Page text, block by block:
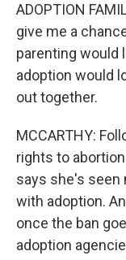
ADOPTION
give me a
parenting would
adoption would
out together.
MCCARTHY:
rights to abortion
says she's seen
with adoption.
once the ban
adoption